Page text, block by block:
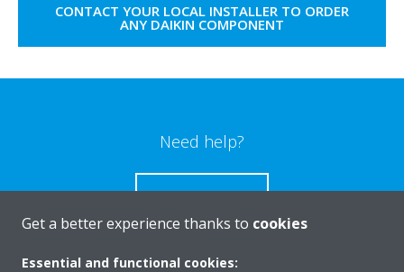
CONTACT YOUR LOCAL INSTALLER TO ORDER
ANY DAIKIN COMPONENT
Need help?
CONTACT US
Get a better experience thanks to cookies
Essential and functional cookies: